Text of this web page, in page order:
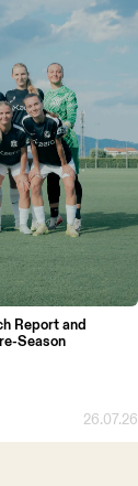
Report and
Season
26.07.26